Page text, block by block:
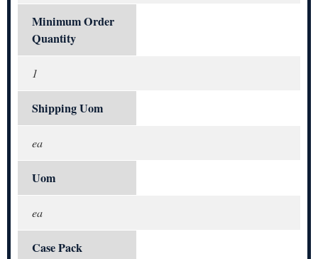
Minimum Order
Quantity
1
Shipping Uom
ea
Uom
ea
Case Pack